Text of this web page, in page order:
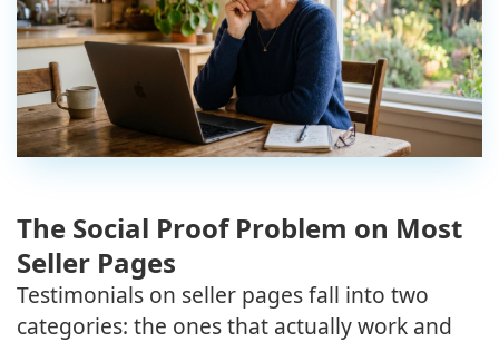
The Social Proof Problem on Most
Seller Pages
Testimonials on seller pages fall into two
categories: the ones that actually work and